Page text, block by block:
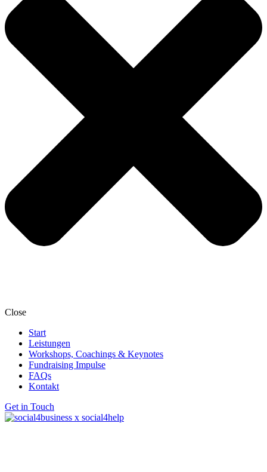
Close
Start
Leistungen
Workshops, Coachings & Keynotes
Fundraising Impulse
FAQs
Kontakt
Get in Touch